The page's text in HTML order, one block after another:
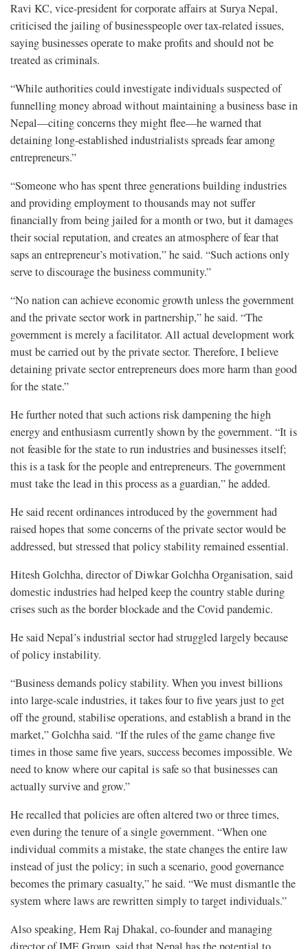
Ravi KC, vice-president for corporate affairs at Surya Nepal,
criticised the jailing of businesspeople over tax-related issues,
saying businesses operate to make profits and should not be
treated as criminals.
“While authorities could investigate individuals suspected of
funnelling money abroad without maintaining a business base in
Nepal—citing concerns they might flee—he warned that
detaining long-established industrialists spreads fear among
entrepreneurs.”
“Someone who has spent three generations building industries
and providing employment to thousands may not suffer
financially from being jailed for a month or two, but it damages
their social reputation, and creates an atmosphere of fear that
saps an entrepreneur’s motivation,” he said. “Such actions only
serve to discourage the business community.”
“No nation can achieve economic growth unless the government
and the private sector work in partnership,” he said. “The
government is merely a facilitator. All actual development work
must be carried out by the private sector. Therefore, I believe
detaining private sector entrepreneurs does more harm than good
for the state.”
He further noted that such actions risk dampening the high
energy and enthusiasm currently shown by the government. “It is
not feasible for the state to run industries and businesses itself;
this is a task for the people and entrepreneurs. The government
must take the lead in this process as a guardian,” he added.
He said recent ordinances introduced by the government had
raised hopes that some concerns of the private sector would be
addressed, but stressed that policy stability remained essential.
Hitesh Golchha, director of Diwkar Golchha Organisation, said
domestic industries had helped keep the country stable during
crises such as the border blockade and the Covid pandemic.
He said Nepal’s industrial sector had struggled largely because
of policy instability.
“Business demands policy stability. When you invest billions
into large-scale industries, it takes four to five years just to get
off the ground, stabilise operations, and establish a brand in the
market,” Golchha said. “If the rules of the game change five
times in those same five years, success becomes impossible. We
need to know where our capital is safe so that businesses can
actually survive and grow.”
He recalled that policies are often altered two or three times,
even during the tenure of a single government. “When one
individual commits a mistake, the state changes the entire law
instead of just the policy; in such a scenario, good governance
becomes the primary casualty,” he said. “We must dismantle the
system where laws are rewritten simply to target individuals.”
Also speaking, Hem Raj Dhakal, co-founder and managing